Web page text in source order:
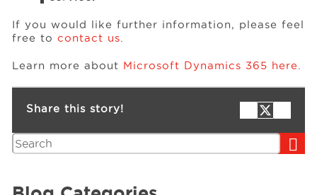
If you would like further information, please feel
free to contact us
Learn more about Microsoft Dynamics 365 here
Share this story!
Search